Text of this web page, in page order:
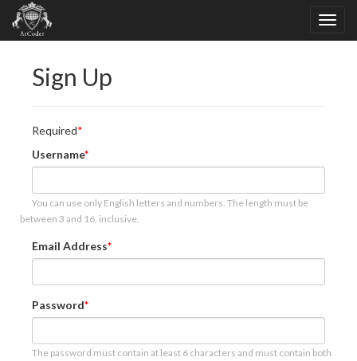
Sign Up
Required
Username
You can use only English letters and numbers. The length must be
between 3 and 16, inclusive.
Email Address
Password
The password must contain at least 6 characters and must contain both